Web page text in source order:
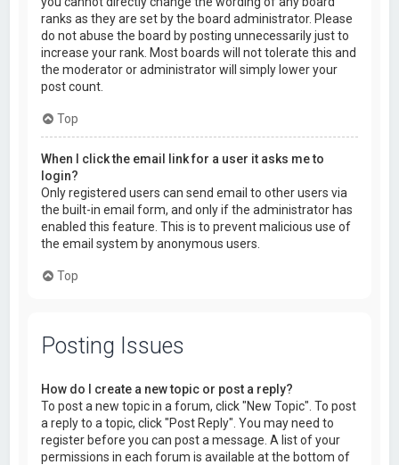
ranks as they are set by the board administrator. Please
do not abuse the board by posting unnecessarily just to
increase your rank. Most boards will not tolerate this and
the moderator or administrator will simply lower your
post count.
Top
When I click the email link for a user it asks me to
login?
Only registered users can send email to other users via
the built-in email form, and only if the administrator has
enabled this feature. This is to prevent malicious use of
the email system by anonymous users.
Top
Posting Issues
How do I create a new topic or post a reply?
To post a new topic in a forum, click "New Topic". To post
a reply to a topic, click "Post Reply". You may need to
register before you can post a message. A list of your
permissions in each forum is available at the bottom of